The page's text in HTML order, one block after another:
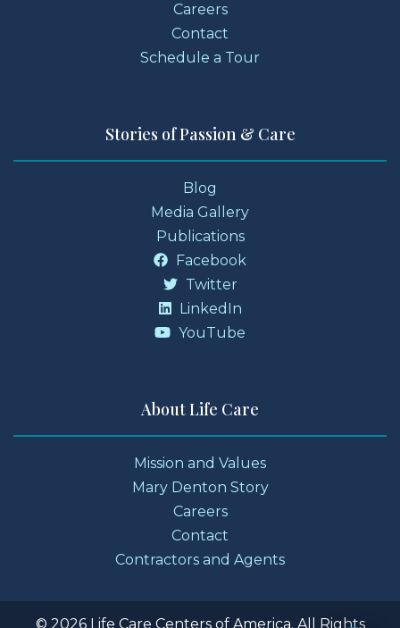
Careers
Contact
Schedule a Tour
Stories of Passion & Care
Blog
Media Gallery
Publications
Facebook
Twitter
LinkedIn
YouTube
About Life Care
Mission and Values
Mary Denton Story
Careers
Contact
Contractors and Agents
© 2026 Life Care Centers of America. All Rights